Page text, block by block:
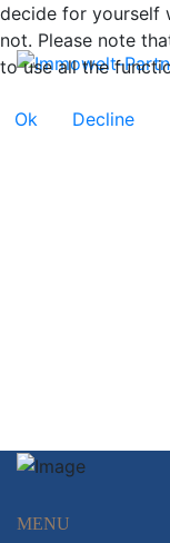
MENU
decide for yourself
not. Please note
to use all the
Ok Decline